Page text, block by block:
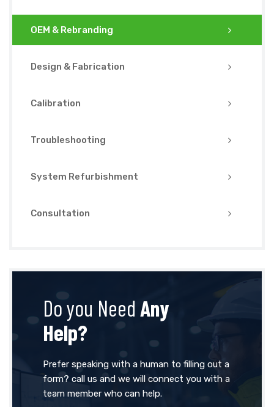
OEM & Rebranding
Design & Fabrication
Calibration
Troubleshooting
System Refurbishment
Consultation
Do you Need Any
Help?
Prefer speaking with a human to filling out a
form? call us and we will connect you with a
team member who can help.